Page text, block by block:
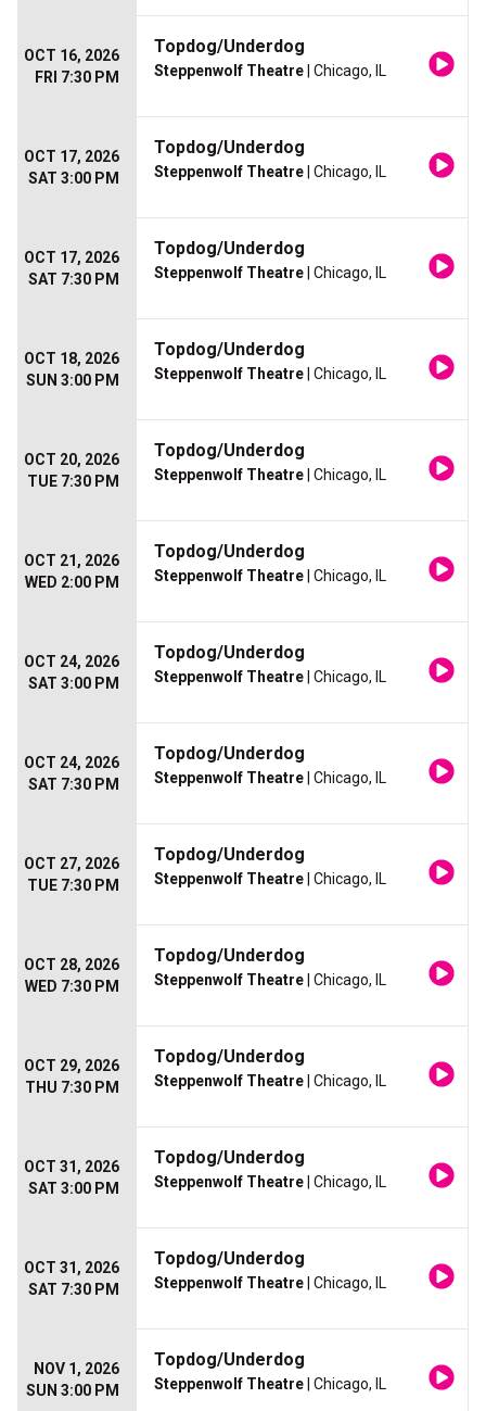
OCT 16, 2026
FRI 7:30 PM
Topdog/Underdog
Steppenwolf Theatre | Chicago, IL
OCT 17, 2026
SAT 3:00 PM
Topdog/Underdog
Steppenwolf Theatre | Chicago, IL
OCT 17, 2026
SAT 7:30 PM
Topdog/Underdog
Steppenwolf Theatre | Chicago, IL
OCT 18, 2026
SUN 3:00 PM
Topdog/Underdog
Steppenwolf Theatre | Chicago, IL
OCT 20, 2026
TUE 7:30 PM
Topdog/Underdog
Steppenwolf Theatre | Chicago, IL
OCT 21, 2026
WED 2:00 PM
Topdog/Underdog
Steppenwolf Theatre | Chicago, IL
OCT 24, 2026
SAT 3:00 PM
Topdog/Underdog
Steppenwolf Theatre | Chicago, IL
OCT 24, 2026
SAT 7:30 PM
Topdog/Underdog
Steppenwolf Theatre | Chicago, IL
OCT 27, 2026
TUE 7:30 PM
Topdog/Underdog
Steppenwolf Theatre | Chicago, IL
OCT 28, 2026
WED 7:30 PM
Topdog/Underdog
Steppenwolf Theatre | Chicago, IL
OCT 29, 2026
THU 7:30 PM
Topdog/Underdog
Steppenwolf Theatre | Chicago, IL
OCT 31, 2026
SAT 3:00 PM
Topdog/Underdog
Steppenwolf Theatre | Chicago, IL
OCT 31, 2026
SAT 7:30 PM
Topdog/Underdog
Steppenwolf Theatre | Chicago, IL
NOV 1, 2026
SUN 3:00 PM
Topdog/Underdog
Steppenwolf Theatre | Chicago, IL